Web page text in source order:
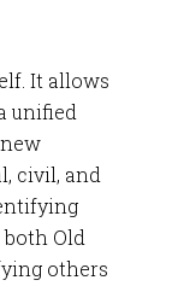
It allows
unified
civil, and
Old
others